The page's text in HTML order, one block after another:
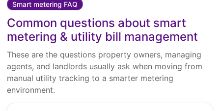
Smart metering FAQ
Common questions about smart
metering & utility bill management
These are the questions property owners, managing
agents, and landlords usually ask when moving from
manual utility tracking to a smarter metering
environment.